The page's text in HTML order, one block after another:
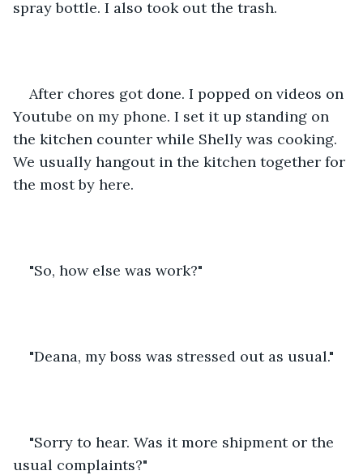
spray bottle. I also took out the trash.
After chores got done. I popped on videos on
Youtube on my phone. I set it up standing on
the kitchen counter while Shelly was cooking.
We usually hangout in the kitchen together for
the most by here.
"So, how else was work?"
"Deana, my boss was stressed out as usual."
"Sorry to hear. Was it more shipment or the
usual complaints?"